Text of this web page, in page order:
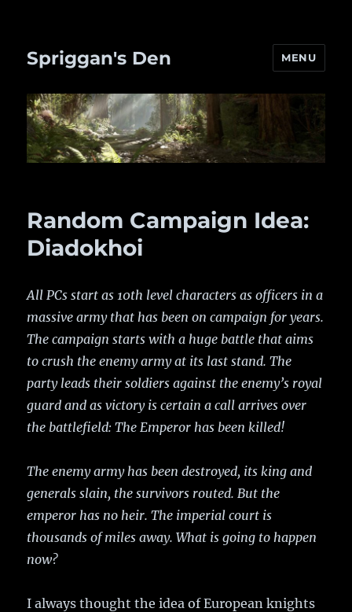
Spriggan's Den MENU
Random Campaign Idea:
Diadokhoi
All PCs start as 10th level characters as officers in a
massive army that has been on campaign for years.
The campaign starts with a huge battle that aims
to crush the enemy army at its last stand. The
party leads their soldiers against the enemy’s royal
guard and as victory is certain a call arrives over
the battlefield: The Emperor has been killed!
The enemy army has been destroyed, its king and
generals slain, the survivors routed. But the
emperor has no heir. The imperial court is
thousands of miles away. What is going to happen
now?
I always thought the idea of European knights